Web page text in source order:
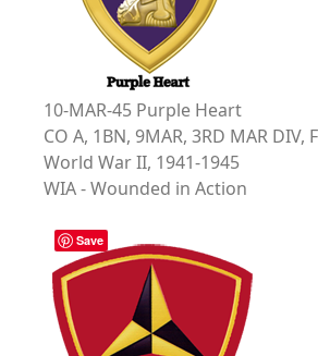
10-MAR-45 Purple Heart
CO A, 1BN, 9MAR, 3RD MAR DIV,
World War II, 1941-1945
WIA - Wounded in Action
Save